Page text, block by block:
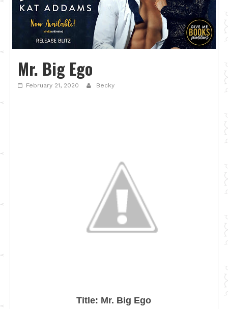
Mr. Big Ego
February 21, 2020 Becky
Title: Mr. Big Ego